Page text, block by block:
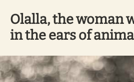
Olalla, the woman
in the ears of